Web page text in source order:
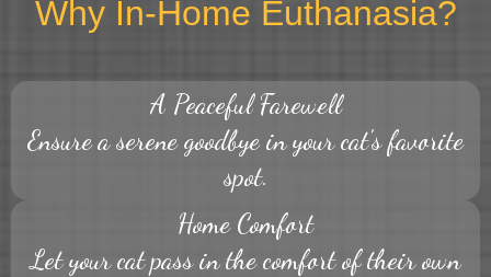
Why In-Home Euthanasia?
A Peaceful Farewell
Ensure a serene goodbye in your cat's favorite
spot.
Home Comfort
Let your cat pass in the comfort of their own